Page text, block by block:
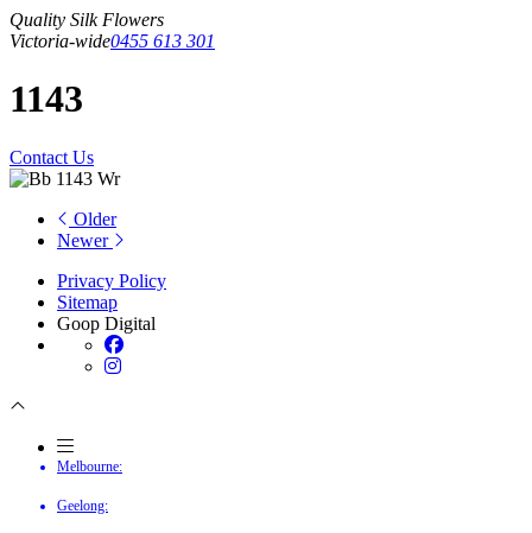
Quality Silk Flowers
Victoria-wide0455 613 301
1143
Contact Us
Older
Newer
Privacy Policy
Sitemap
Goop Digital
Melbourne:
Geelong: